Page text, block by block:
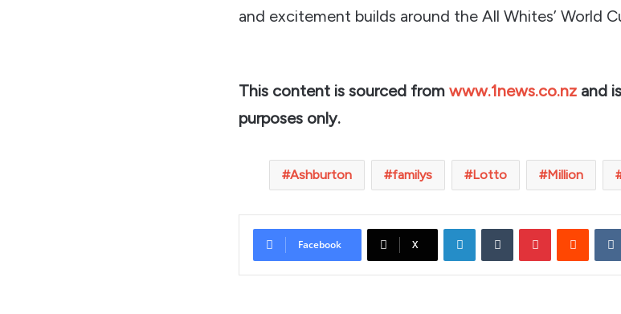
and excitement builds around the All Whites’ World
This content is sourced from www.1news.co.nz and
purposes only.
Ashburton familys Lotto Million
Facebook X
LinkedInTumblr PinterestReddit